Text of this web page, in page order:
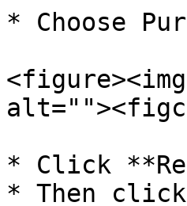
* Choose
* Click
* Then